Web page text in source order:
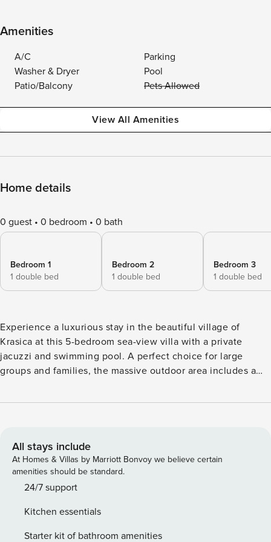
Amenities
A/C
Parking
Washer & Dryer
Pool
Patio/Balcony
Pets Allowed
View All Amenities
Home details
0 guest 0 bedroom 0 bath
Bedroom 1
1 double bed
Bedroom 2
1 double bed
Bedroom 3
1 double bed
Experience a luxurious stay in the beautiful village of
Krasica at this 5-bedroom sea-view villa with a private
jacuzzi and swimming pool. A perfect choice for large
groups and families, the massive outdoor area includes a
sauna, jacuzzi, indoor shower, and a lounge area with a TV
adjustable pergola are ideal for barbecues and gatherings.
Also, a small playroom ensures entertainment for all ages,
especially children. The open-plan living area includes a
sofa, TV, and a fully equipped kitchen. All bedrooms are
bedrooms feature private en-suite bathrooms, and the first-
floor bathroom includes a massage bath. With panoramic
All stays include
At Homes & Villas by Marriott Bonvoy we believe certain
amenities should be standard.
24/7 support
Kitchen essentials
Starter kit of bathroom amenities